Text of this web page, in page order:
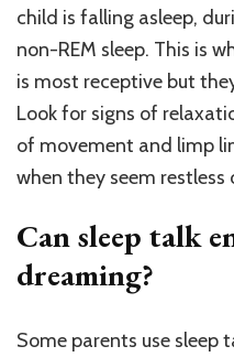
child is falling asleep,
non-REM sleep. This is
is most receptive but
Look for signs of
of movement and limp
when they seem restless
Can sleep talk
dreaming?
Some parents use sleep